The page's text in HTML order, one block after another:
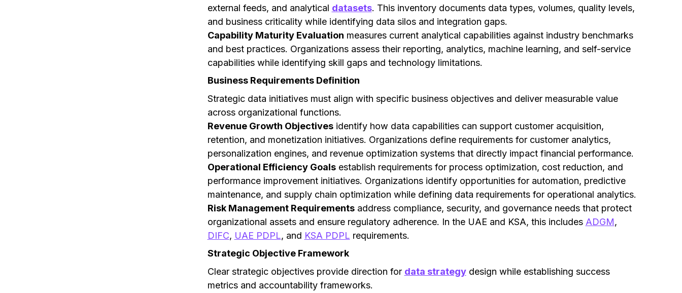
external feeds, and analytical datasets. This inventory documents data types, volumes, quality levels,
and business criticality while identifying data silos and integration gaps.
Capability Maturity Evaluation measures current analytical capabilities against industry benchmarks
and best practices. Organizations assess their reporting, analytics, machine learning, and self-service
capabilities while identifying skill gaps and technology limitations.
Business Requirements Definition
Strategic data initiatives must align with specific business objectives and deliver measurable value
across organizational functions.
Revenue Growth Objectivesidentify how data capabilities can support customer acquisition,
retention, and monetization initiatives. Organizations define requirements for customer analytics,
personalization engines, and revenue optimization systems that directly impact financial performance.
Operational Efficiency Goalsestablish requirements for process optimization, cost reduction, and
performance improvement initiatives. Organizations identify opportunities for automation, predictive
maintenance, and supply chain optimization while defining data requirements for operational analytics.
Risk Management Requirementsaddress compliance, security, and governance needs that protect
organizational assets and ensure regulatory adherence. In the UAE and KSA, this includes ADGM,
DIFC, UAE PDPL, and KSA PDPL requirements.
Strategic Objective Framework
Clear strategic objectives provide direction for data strategydesign while establishing success
metrics and accountability frameworks.